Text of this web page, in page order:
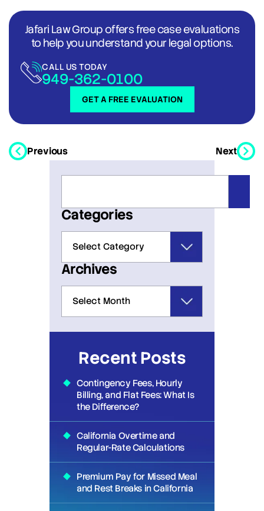
Jafari Law Group offers free case evaluations
to help you understand your legal options.
GET A FREE EVALUATION
CALL US TODAY
949-362-0100
Previous Next
Categories
Archives
Recent Posts
Contingency Fees, Hourly
Billing, and Flat Fees: What Is
the Difference?
California Overtime and
Regular-Rate Calculations
Premium Pay for Missed Meal
and Rest Breaks in California